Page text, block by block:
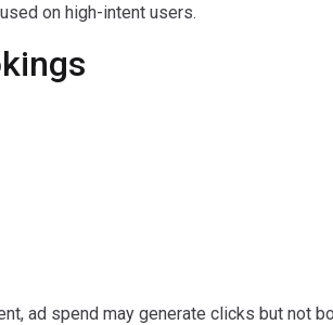
on high-intent users.
ad spend may generate clicks but not